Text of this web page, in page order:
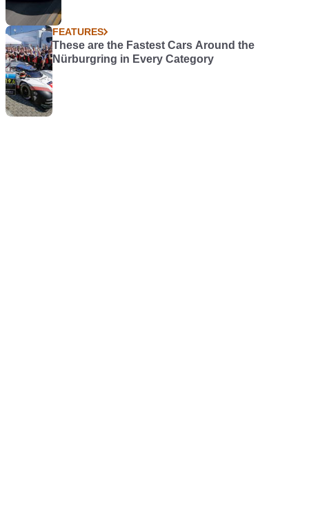
FEATURES
These are the Fastest Cars Around the
Nürburgring in Every Category